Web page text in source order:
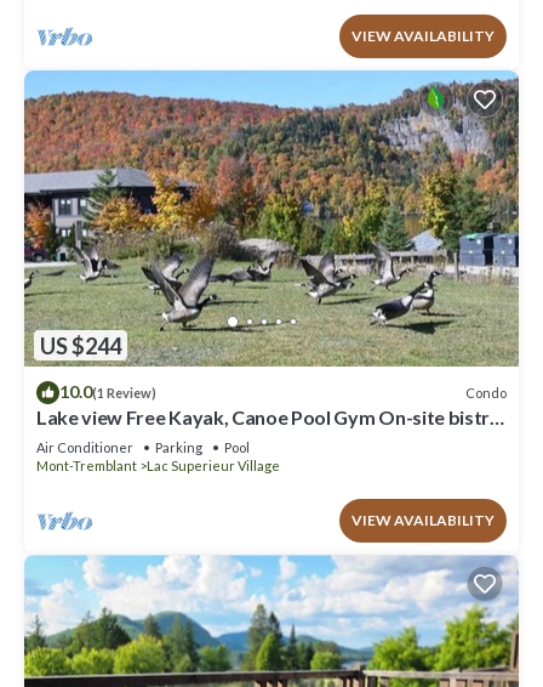
VIEW AVAILABILITY
US $244
10.0(1 Review) Condo
Lake view Free Kayak, Canoe Pool Gym On-site bistro
King bed
Air Conditioner Parking
Pool
Mont-Tremblant
Lac Superieur Village
VIEW AVAILABILITY